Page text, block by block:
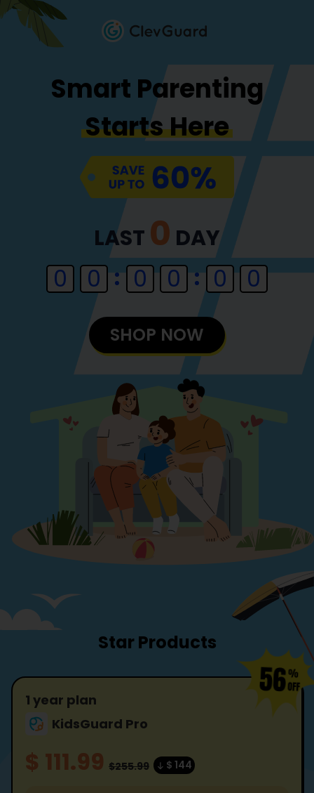
Smart Parenting
Starts Here
LAST 0 DAY
0 0 0 0 0 0
SHOP NOW
Star Products
1 year plan
KidsGuard Pro
$ 111.99 $255.99 $ 144